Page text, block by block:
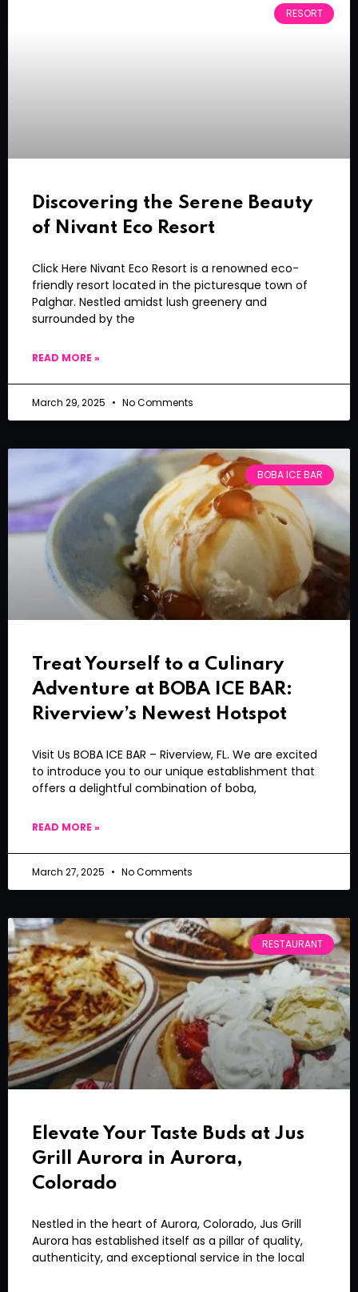
RESORT
Discovering the Serene Beauty
of Nivant Eco Resort
Click Here Nivant Eco Resort is a renowned eco-
friendly resort located in the picturesque town of
Palghar. Nestled amidst lush greenery and
surrounded by the
READ MORE »
March 29, 2025 No Comments
BOBA ICE BAR
Treat Yourself to a Culinary
Adventure at BOBA ICE BAR:
Riverview’s Newest Hotspot
Visit Us BOBA ICE BAR – Riverview, FL. We are excited
to introduce you to our unique establishment that
offers a delightful combination of boba,
READ MORE »
March 27, 2025 No Comments
RESTAURANT
Elevate Your Taste Buds at Jus
Grill Aurora in Aurora,
Colorado
Nestled in the heart of Aurora, Colorado, Jus Grill
Aurora has established itself as a pillar of quality,
authenticity, and exceptional service in the local